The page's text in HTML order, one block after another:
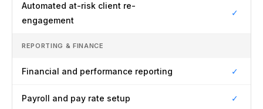
Automated at-risk client re-
engagement
✓
REPORTING & FINANCE
Financial and performance reporting ✓
Payroll and pay rate setup ✓